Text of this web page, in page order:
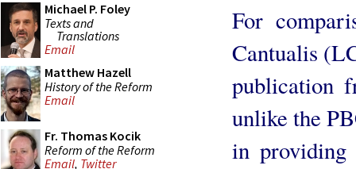
Michael P. Foley
Texts and
Translations
Email
Matthew Hazell
History of the Reform
Email
Fr. Thomas Kocik
Reform of the Reform
Email, Twitter
For
Cantualis
publication
unlike the
in providing